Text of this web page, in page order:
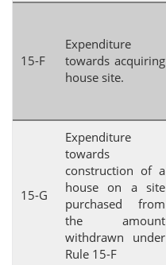
15-F
Expenditure
towards acquiring
house site.
15-G
Expenditure
towards
construction of a
house on a site
purchased from
the amount
withdrawn under
Rule 15-F